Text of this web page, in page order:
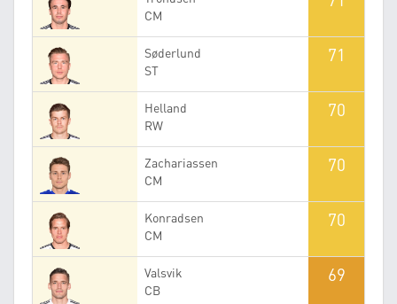
CM
Søderlund
ST
71
Helland
RW
70
Zachariassen
CM
70
Konradsen
CM
70
Valsvik
CB
69